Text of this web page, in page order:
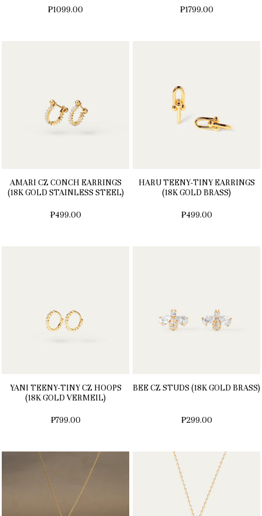
₱1099.00 ₱1799.00
AMARI CZ CONCH EARRINGS
(18K GOLD STAINLESS STEEL)
₱499.00
HARU TEENY-TINY EARRINGS
(18K GOLD BRASS)
₱499.00
YANI TEENY-TINY CZ HOOPS
(18K GOLD VERMEIL)
₱799.00
BEE CZ STUDS (18K GOLD BRASS)
₱299.00